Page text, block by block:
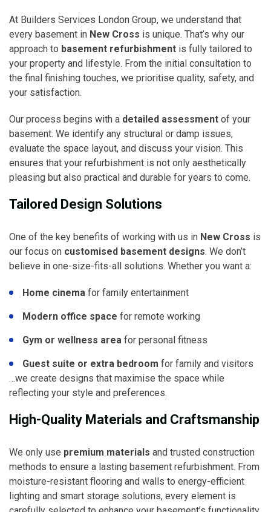
At Builders Services London Group, we understand that
every basement in New Cross is unique. That’s why our
approach to basement refurbishment is fully tailored to
your property and lifestyle. From the initial consultation to
the final finishing touches, we prioritise quality, safety, and
your satisfaction.
Our process begins with a detailed assessment of your
basement. We identify any structural or damp issues,
evaluate the space layout, and discuss your vision. This
ensures that your refurbishment is not only aesthetically
pleasing but also practical and durable for years to come.
Tailored Design Solutions
One of the key benefits of working with us in New Cross is
our focus on customised basement designs. We don’t
believe in one-size-fits-all solutions. Whether you want a:
Home cinema for family entertainment
Modern office space for remote working
Gym or wellness area for personal fitness
Guest suite or extra bedroom for family and visitors
…we create designs that maximise the space while
reflecting your style and preferences.
High-Quality Materials and Craftsmanship
We only use premium materials and trusted construction
methods to ensure a lasting basement refurbishment. From
moisture-resistant flooring and walls to energy-efficient
lighting and smart storage solutions, every element is